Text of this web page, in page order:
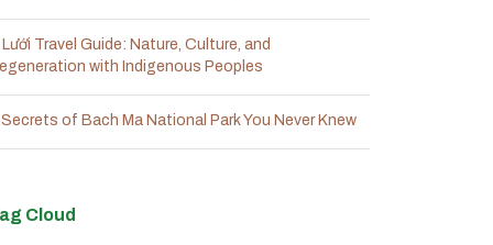
Lưới Travel Guide: Nature, Culture, and
with Indigenous Peoples
of Bach Ma National Park You Never Knew
Cloud